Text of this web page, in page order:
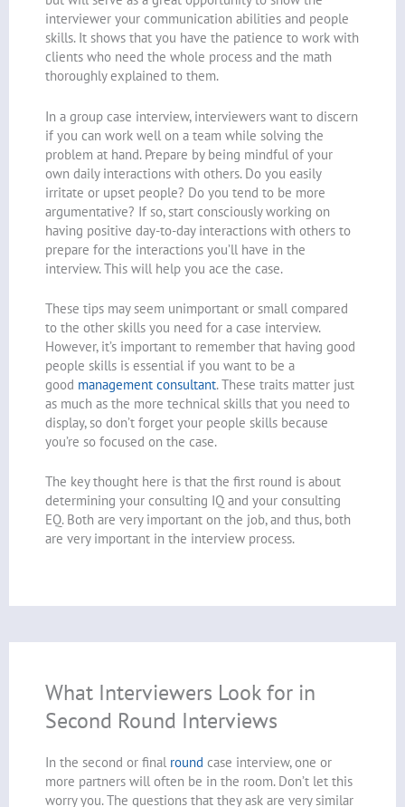
interviewer your communication abilities and people
skills. It shows that you have the patience to work with
clients who need the whole process and the math
thoroughly explained to them.
In a group case interview, interviewers want to discern
if you can work well on a team while solving the
problem at hand. Prepare by being mindful of your
own daily interactions with others. Do you easily
irritate or upset people? Do you tend to be more
argumentative? If so, start consciously working on
having positive day-to-day interactions with others to
prepare for the interactions you’ll have in the
interview. This will help you ace the case.
These tips may seem unimportant or small compared
to the other skills you need for a case interview.
However, it’s important to remember that having good
people skills is essential if you want to be a
good management consultant. These traits matter just
as much as the more technical skills that you need to
display, so don’t forget your people skills because
you’re so focused on the case.
The key thought here is that the first round is about
determining your consulting IQ and your consulting
EQ. Both are very important on the job, and thus, both
are very important in the interview process.
What Interviewers Look for in
Second Round Interviews
In the second or final round case interview, one or
more partners will often be in the room. Don’t let this
worry you. The questions that they ask are very similar